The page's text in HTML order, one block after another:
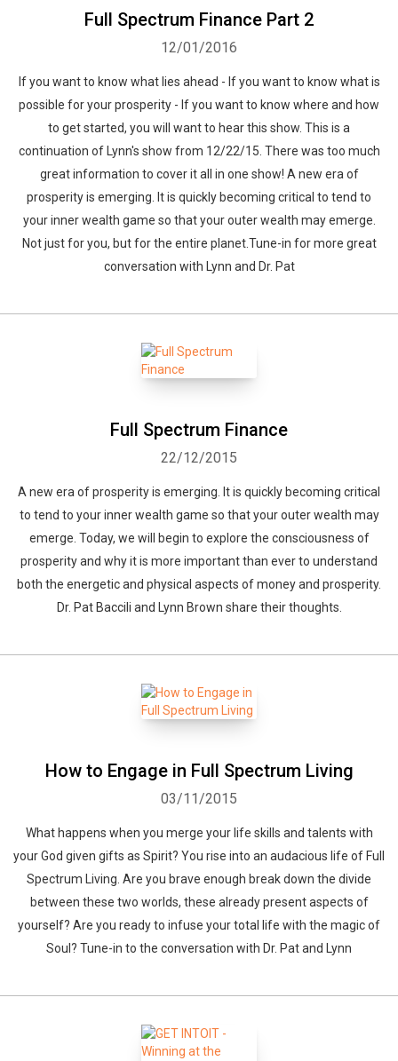
Full Spectrum Finance Part 2
12/01/2016
If you want to know what lies ahead - If you want to know what is
possible for your prosperity - If you want to know where and how
to get started, you will want to hear this show. This is a
continuation of Lynn's show from 12/22/15. There was too much
great information to cover it all in one show! A new era of
prosperity is emerging. It is quickly becoming critical to tend to
your inner wealth game so that your outer wealth may emerge.
Not just for you, but for the entire planet.Tune-in for more great
conversation with Lynn and Dr. Pat
Full Spectrum Finance
22/12/2015
A new era of prosperity is emerging. It is quickly becoming critical
to tend to your inner wealth game so that your outer wealth may
emerge. Today, we will begin to explore the consciousness of
prosperity and why it is more important than ever to understand
both the energetic and physical aspects of money and prosperity.
Dr. Pat Baccili and Lynn Brown share their thoughts.
How to Engage in Full Spectrum Living
03/11/2015
What happens when you merge your life skills and talents with
your God given gifts as Spirit? You rise into an audacious life of Full
Spectrum Living. Are you brave enough break down the divide
between these two worlds, these already present aspects of
yourself? Are you ready to infuse your total life with the magic of
Soul? Tune-in to the conversation with Dr. Pat and Lynn